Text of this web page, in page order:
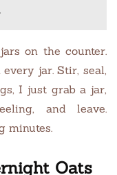
on the counter.
jar. Stir, seal,
I just grab a jar,
and leave.
minutes.
Oats